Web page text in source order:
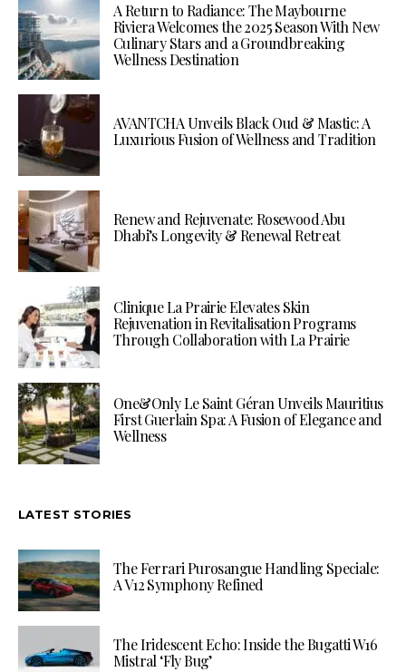
A Return to Radiance: The Maybourne
Riviera Welcomes the 2025 Season With New
Culinary Stars and a Groundbreaking
Wellness Destination
AVANTCHA Unveils Black Oud & Mastic: A
Luxurious Fusion of Wellness and Tradition
Renew and Rejuvenate: Rosewood Abu
Dhabi’s Longevity & Renewal Retreat
Clinique La Prairie Elevates Skin
Rejuvenation in Revitalisation Programs
Through Collaboration with La Prairie
One&Only Le Saint Géran Unveils Mauritius
First Guerlain Spa: A Fusion of Elegance and
Wellness
LATEST STORIES
The Ferrari Purosangue Handling Speciale:
A V12 Symphony Refined
The Iridescent Echo: Inside the Bugatti W16
Mistral ‘Fly Bug’